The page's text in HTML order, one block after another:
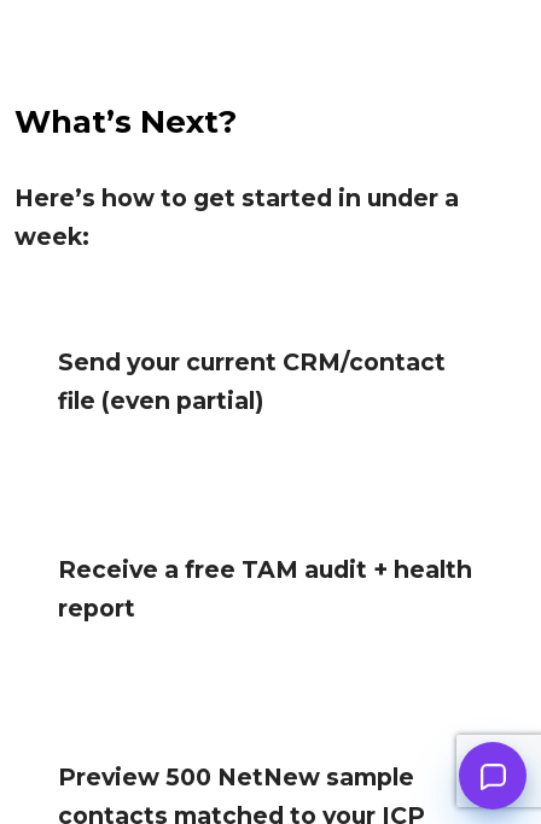
What’s Next?
Here’s how to get started in under a
week:
Send your current CRM/contact
file (even partial)
Receive a free TAM audit + health
report
Preview 500 NetNew sample
contacts matched to your ICP